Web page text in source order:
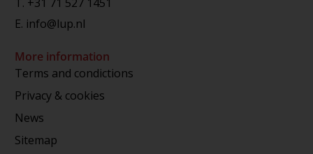
E. info@lup.nl
More information
Terms and condictions
Privacy & cookies
News
Sitemap